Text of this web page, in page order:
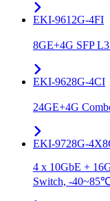
EKI-9612G-4FI
8GE+4G SFP
EKI-9628G-4CI
24GE+4G
EKI-9728G-
4 x 10GbE +
Switch, -